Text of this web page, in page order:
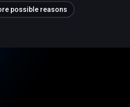
possible reasons